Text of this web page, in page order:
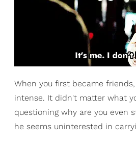
When you first became
intense. It didn't matter what
questioning why are you even
he seems uninterested in